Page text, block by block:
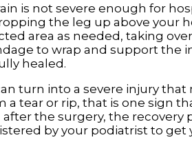
is not severe enough for
the leg up above your
area as needed, taking
to wrap and support
healed.
turn into a severe injury
a tear or rip, that is one sign
the surgery, the recovery
by your podiatrist to get